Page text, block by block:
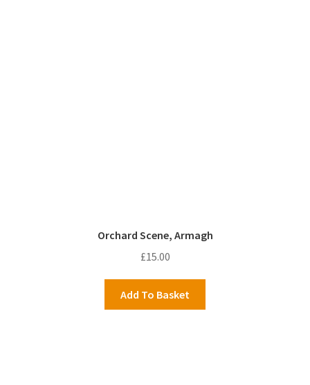
Orchard Scene, Armagh
£15.00
Add To Basket